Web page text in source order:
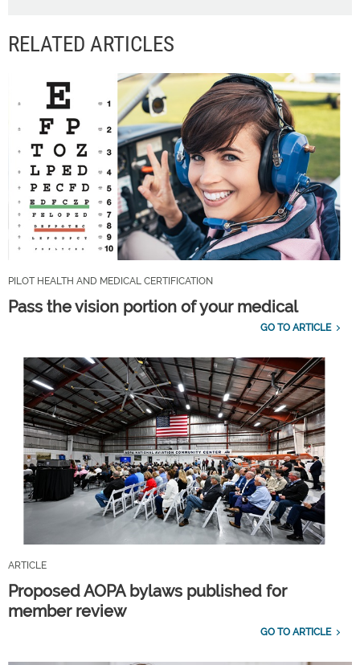
RELATED ARTICLES
PILOT HEALTH AND MEDICAL CERTIFICATION
Pass the vision portion of your medical
GO TO ARTICLE
ARTICLE
Proposed AOPA bylaws published for
member review
GO TO ARTICLE